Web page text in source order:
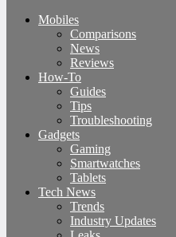
Mobiles
Comparisons
News
Reviews
How-To
Guides
Tips
Troubleshooting
Gadgets
Gaming
Smartwatches
Tablets
Tech News
Trends
Industry Updates